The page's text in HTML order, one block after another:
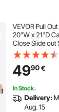
VEVOR Pull
20"W x 21"D
Close Slide out
Sliding Wood
Side Assembly
Organization
Bathroom
4990€
In Stock.
Delivery:
Aug. 15